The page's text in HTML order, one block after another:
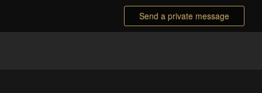
Send a private message